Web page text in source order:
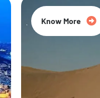
Know More